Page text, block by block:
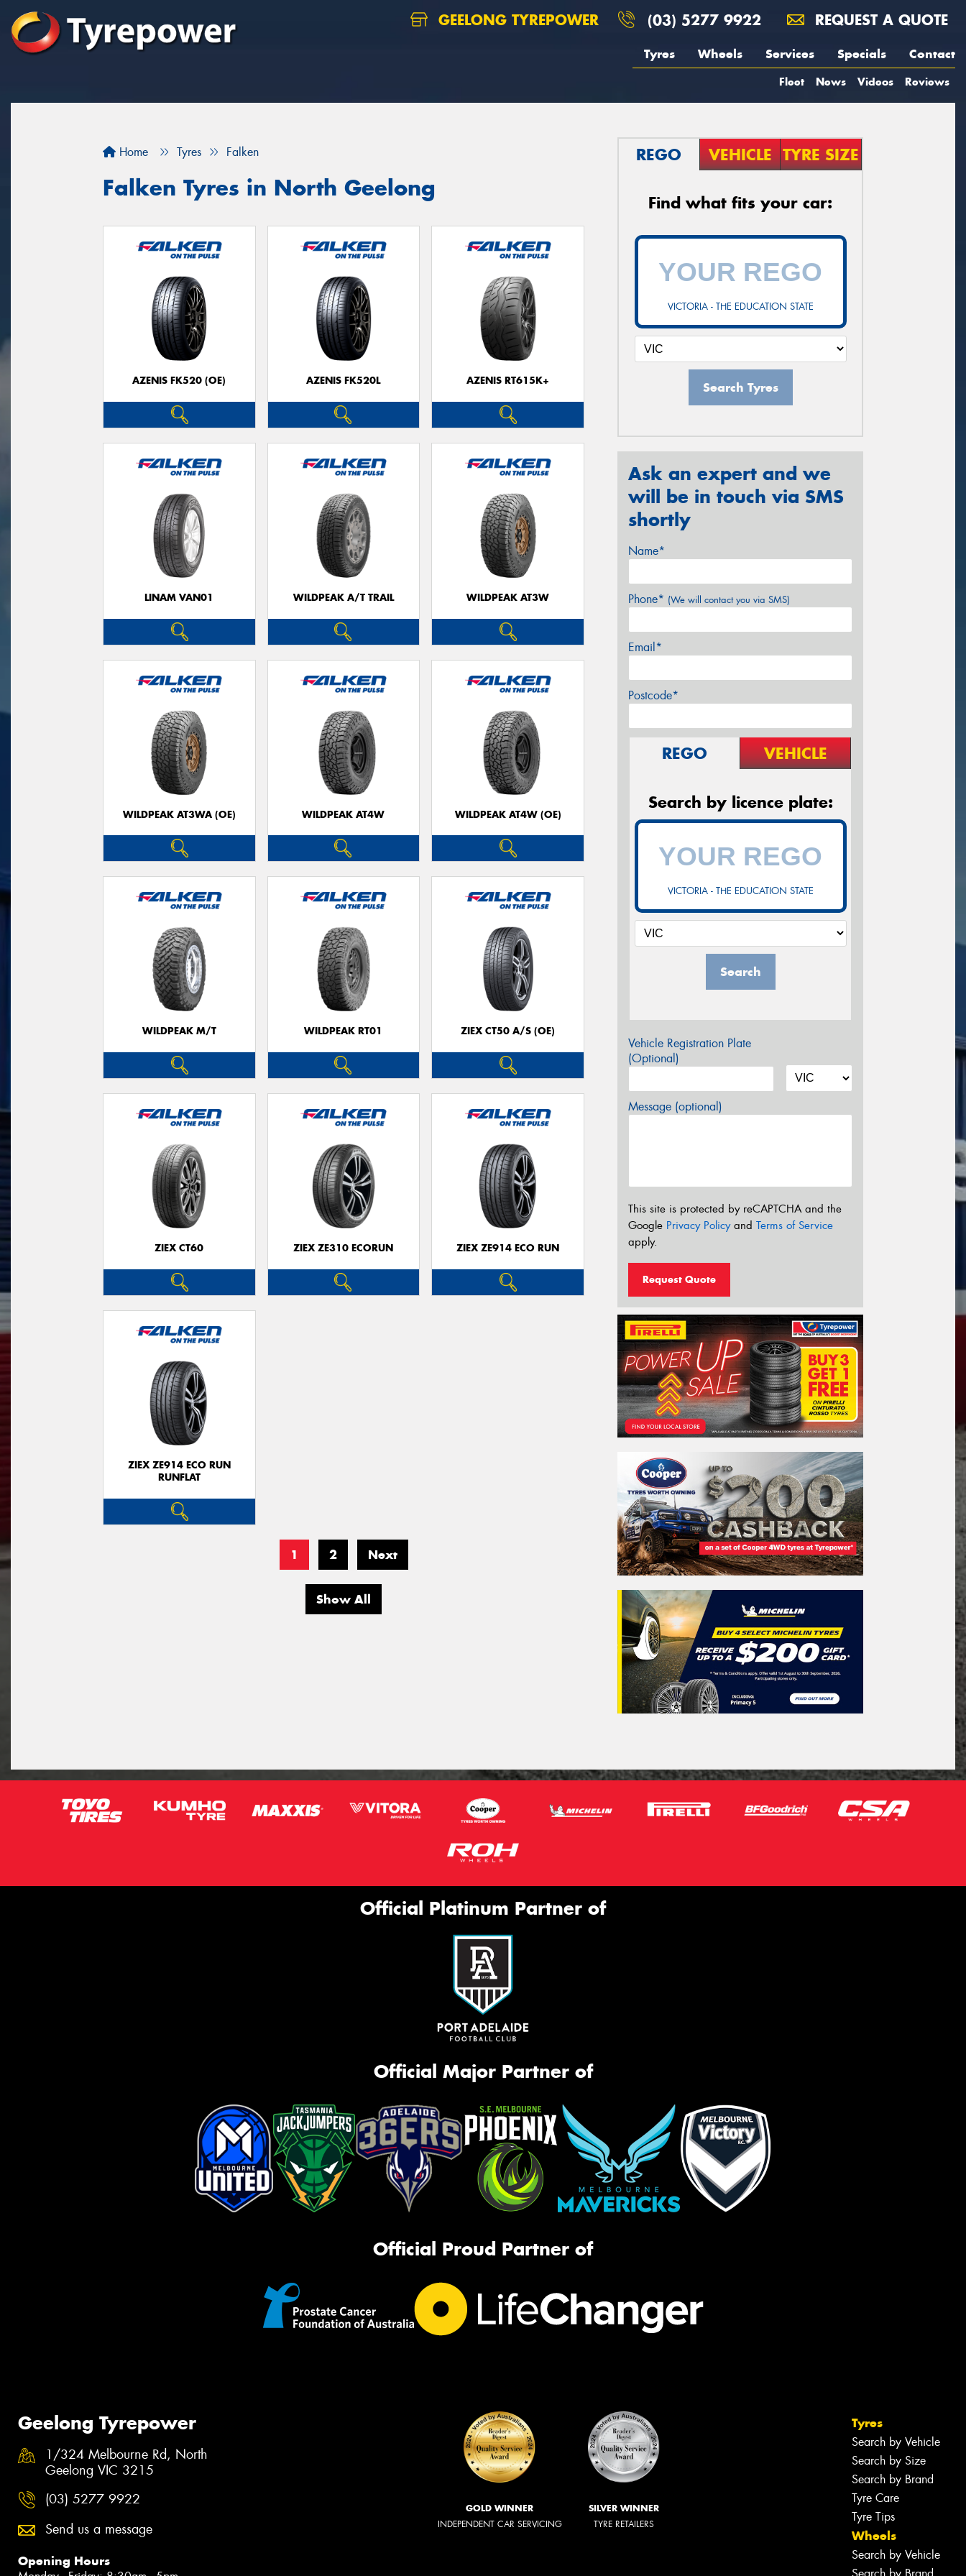
GEELONG TYREPOWER (03) 5277 9922 REQUEST A QUOTE
Tyres Wheels Services Specials Contact
Fleet News Videos Reviews
Home Tyres Falken
Falken Tyres in North Geelong
AZENIS FK520 (OE) AZENIS FK520L AZENIS RT615K+
LINAM VAN01 WILDPEAK A/T TRAIL WILDPEAK AT3W
WILDPEAK AT3WA (OE) WILDPEAK AT4W WILDPEAK AT4W (OE)
WILDPEAK M/T WILDPEAK RT01 ZIEX CT50 A/S (OE)
ZIEX CT60 ZIEX ZE310 ECORUN ZIEX ZE914 ECO RUN
ZIEX ZE914 ECO RUN
RUNFLAT
1 2 Next
Show All
REGO VEHICLE TYRE SIZE
Find what fits your car:
VICTORIA - THE EDUCATION STATE
Search Tyres
Ask an expert and we
will be in touch via SMS
shortly
Name*
Phone* (We will contact you via SMS)
Email*
Postcode*
REGO VEHICLE
Search by licence plate:
VICTORIA - THE EDUCATION STATE
Search
Vehicle Registration Plate
(Optional)
Message (optional)
This site is protected by reCAPTCHA and the
Google Privacy Policyand Terms of Service
apply.
Request Quote
Official Platinum Partner of
Official Major Partner of
Official Proud Partner of
Geelong Tyrepower
1/324 Melbourne Rd, North
Geelong VIC 3215
(03) 5277 9922
Send us a message
Opening Hours
GOLD WINNER
INDEPENDENT CAR SERVICING
SILVER WINNER
TYRE RETAILERS
Tyres
Search by Vehicle
Search by Size
Search by Brand
Tyre Care
Tyre Tips
Wheels
Search by Vehicle